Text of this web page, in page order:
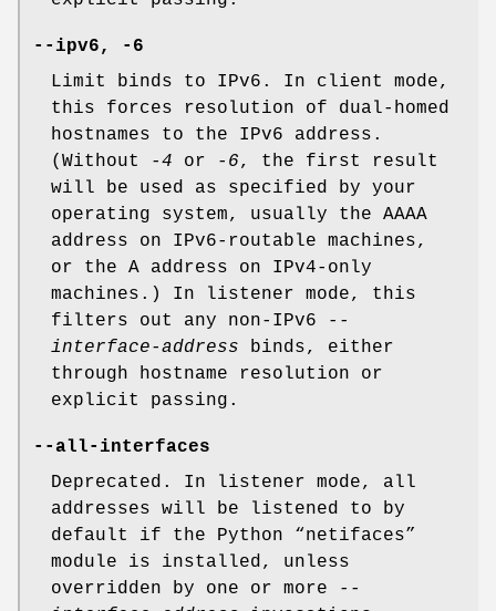
--ipv6, -6
Limit binds to IPv6. In client mode,
this forces resolution of dual-homed
hostnames to the IPv6 address.
(Without
-4 or -6, the first result
will be used as specified by your
operating system, usually the AAAA
address on IPv6-routable machines,
or the A address on IPv4-only
machines.) In listener mode, this
filters out any non-IPv6
--
interface-address binds, either
through hostname resolution or
explicit passing.
--all-interfaces
Deprecated. In listener mode, all
addresses will be listened to by
default if the Python “netifaces”
module is installed, unless
overridden by one or more
--